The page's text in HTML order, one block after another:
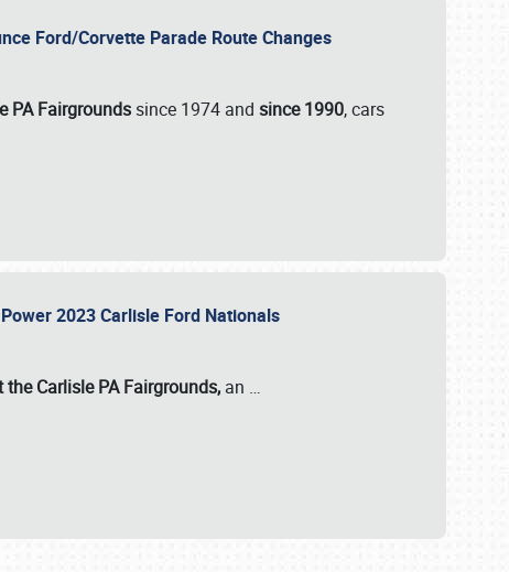
Ford/Corvette Parade Route Changes
PA Fairgrounds since 1974 and since 1990, cars
2023 Carlisle Ford Nationals
the Carlisle PA Fairgrounds, an …